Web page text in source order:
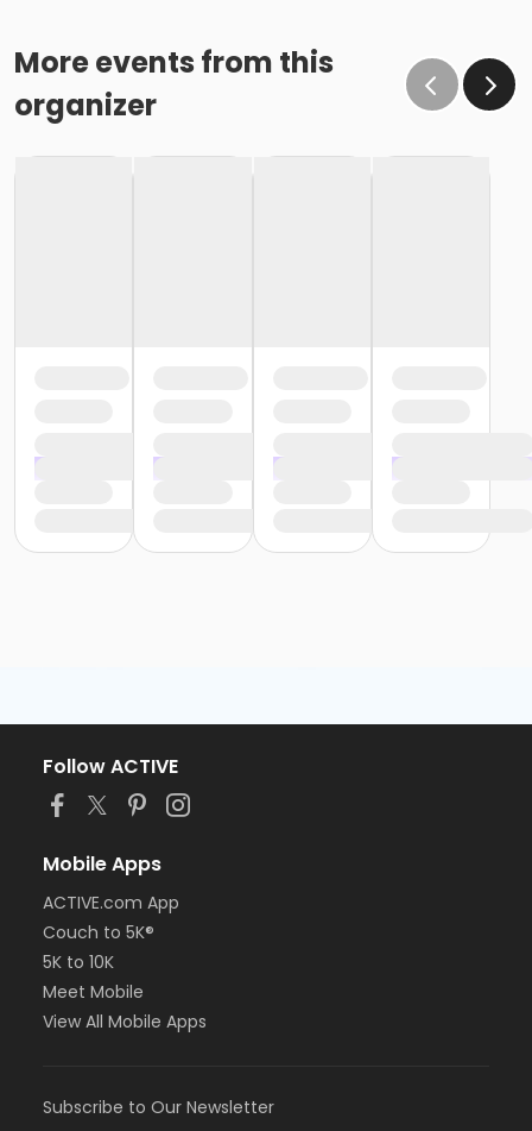
More events from this
organizer
Follow ACTIVE
Mobile Apps
ACTIVE.com App
Couch to 5K®
5K to 10K
Meet Mobile
View All Mobile Apps
Subscribe to Our Newsletter